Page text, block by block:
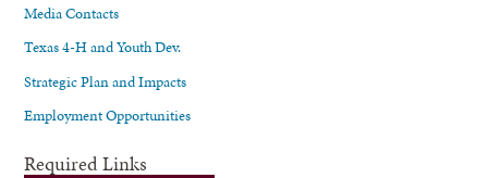
Media Contacts
Texas 4-H and Youth Dev.
Strategic Plan and Impacts
Employment Opportunities
Required Links